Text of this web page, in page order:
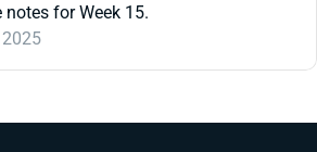
for Week 15.
2025